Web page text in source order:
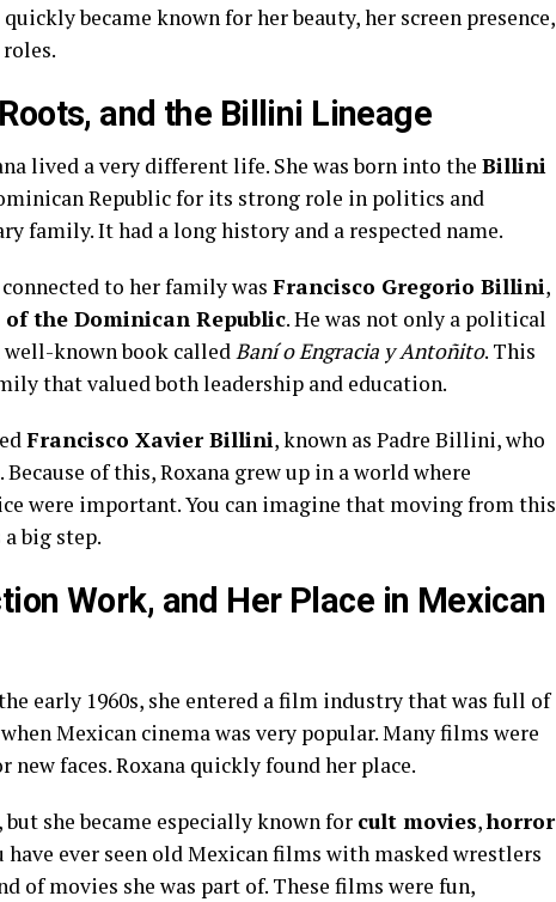
became known for her beauty, her screen presence,
and the Billini Lineage
lived a very different life. She was born into the Billini
Republic for its strong role in politics and
family. It had a long history and a respected name.
to her family was Francisco Gregorio Billini,
the Dominican Republic. He was not only a political
known book called Baní o Engracia y Antoñito. This
that valued both leadership and education.
Francisco Xavier Billini, known as Padre Billini, who
of this, Roxana grew up in a world where
were important. You can imagine that moving from this
big step.
Work, and Her Place in Mexican
early 1960s, she entered a film industry that was full of
Mexican cinema was very popular. Many films were
new faces. Roxana quickly found her place.
she became especially known for cult movies,horror
have ever seen old Mexican films with masked wrestlers
of movies she was part of. These films were fun,